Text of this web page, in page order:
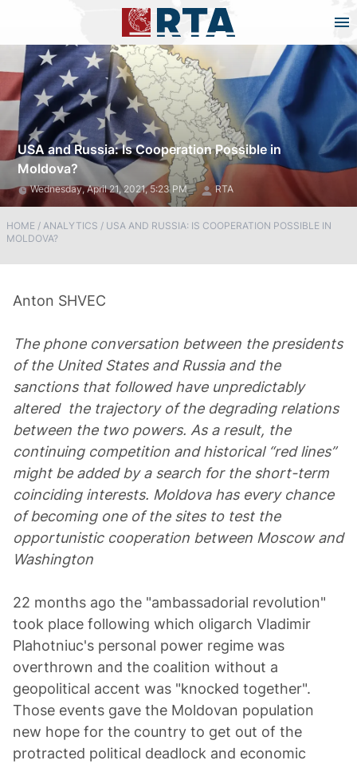
USA and Russia: Is Cooperation Possible in
Moldova?
Wednesday, April 21, 2021, 5:23 PM RTA
HOME / ANALYTICS / USA AND RUSSIA: IS COOPERATION POSSIBLE IN
MOLDOVA?
Anton SHVEC
The phone conversation between the presidents
of the United States and Russia and the
sanctions that followed have unpredictably
altered the trajectory of the degrading relations
between the two powers. As a result, the
continuing competition and historical “red lines”
might be added by a search for the short-term
coinciding interests. Moldova has every chance
of becoming one of the sites to test the
opportunistic cooperation between Moscow and
Washington
22 months ago the "ambassadorial revolution"
took place following which oligarch Vladimir
Plahotniuc's personal power regime was
overthrown and the coalition without a
geopolitical accent was "knocked together".
Those events gave the Moldovan population
new hope for the country to get out of the
protracted political deadlock and economic